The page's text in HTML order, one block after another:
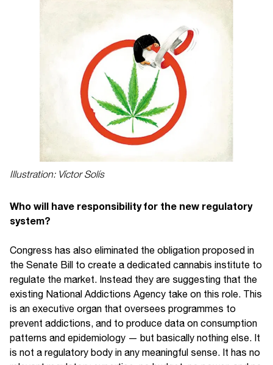
Illustration: Víctor Solís
Who will have responsibility for the new regulatory
system?
Congress has also eliminated the obligation proposed in
the Senate Bill to create a dedicated cannabis institute to
regulate the market. Instead they are suggesting that the
existing National Addictions Agency take on this role. This
is an executive organ that oversees programmes to
prevent addictions, and to produce data on consumption
patterns and epidemiology — but basically nothing else. It
is not a regulatory body in any meaningful sense. It has no